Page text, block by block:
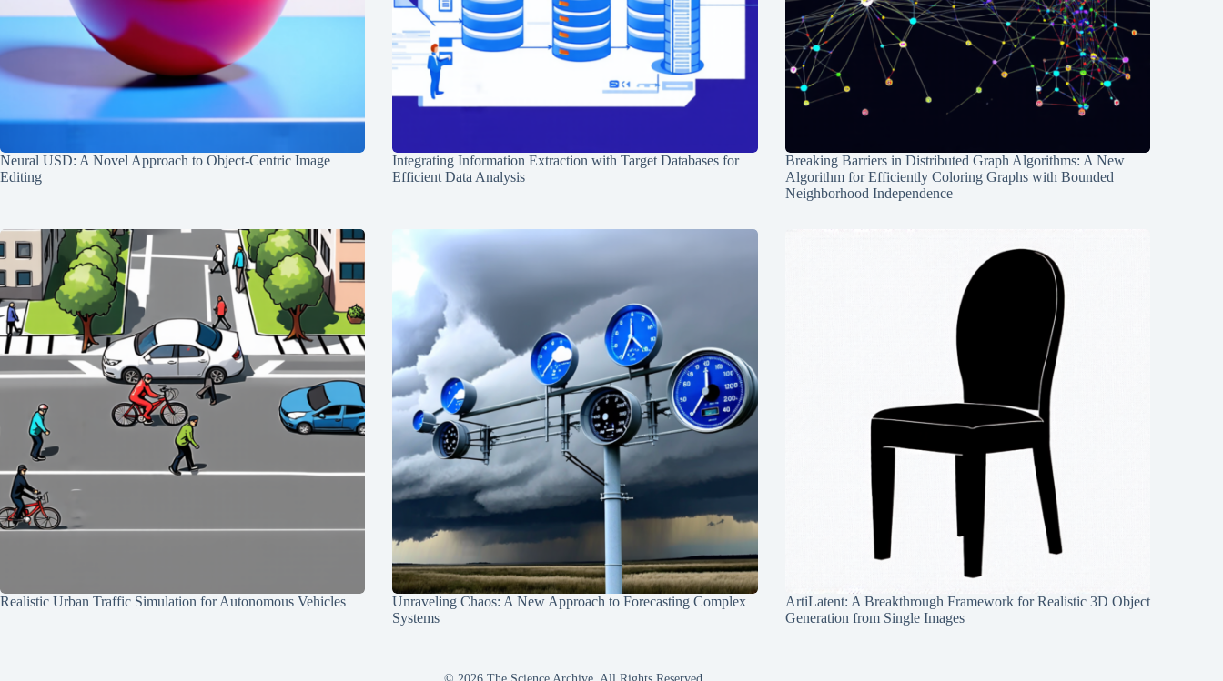
Neural USD: A Novel Approach to Object-Centric Image
Editing
Integrating Information Extraction with Target Databases for
Efficient Data Analysis
Breaking Barriers in Distributed Graph Algorithms: A New
Algorithm for Efficiently Coloring Graphs with Bounded
Neighborhood Independence
Realistic Urban Traffic Simulation for Autonomous Vehicles
Unraveling Chaos: A New Approach to Forecasting Complex
Systems
ArtiLatent: A Breakthrough Framework for Realistic 3D Object
Generation from Single Images